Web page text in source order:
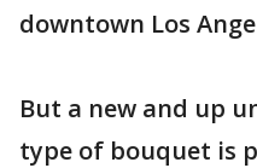
downtown Los
But a new and up
type of bouquet is